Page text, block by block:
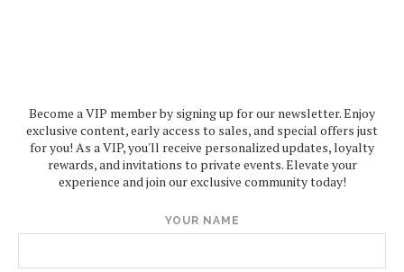
Become a VIP member by signing up for our newsletter. Enjoy
exclusive content, early access to sales, and special offers just
for you! As a VIP, you'll receive personalized updates, loyalty
rewards, and invitations to private events. Elevate your
experience and join our exclusive community today!
YOUR NAME